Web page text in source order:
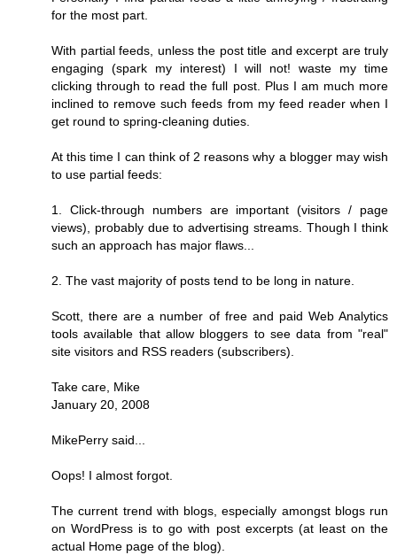
for the most part.
With partial feeds, unless the post title and excerpt are truly
engaging (spark my interest) I will not! waste my time
clicking through to read the full post. Plus I am much more
inclined to remove such feeds from my feed reader when I
get round to spring-cleaning duties.
At this time I can think of 2 reasons why a blogger may wish
to use partial feeds:
1. Click-through numbers are important (visitors / page
views), probably due to advertising streams. Though I think
such an approach has major flaws...
2. The vast majority of posts tend to be long in nature.
Scott, there are a number of free and paid Web Analytics
tools available that allow bloggers to see data from "real"
site visitors and RSS readers (subscribers).
Take care, Mike
January 20, 2008
MikePerry said...
Oops! I almost forgot.
The current trend with blogs, especially amongst blogs run
on WordPress is to go with post excerpts (at least on the
actual Home page of the blog).